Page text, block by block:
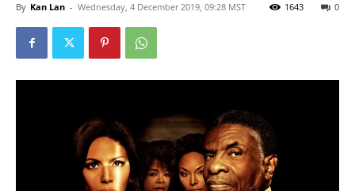
By Kan Lan - Wednesday, 4 December 2019, 09:28 MST 0
1643